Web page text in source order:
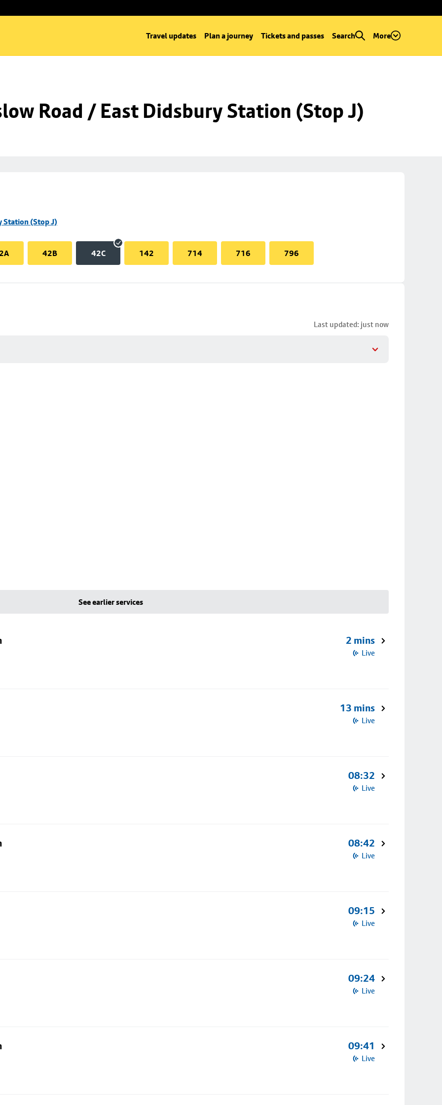
Travel updates Plan a journey Tickets and passes Search More
Road / East Didsbury Station (Stop J)
Station (Stop J)
42B 42C 142 714 716 796
Last updated: just now
See earlier services
2 mins
Live
13 mins
Live
08:32
Live
08:42
Live
09:15
Live
09:24
Live
09:41
Live